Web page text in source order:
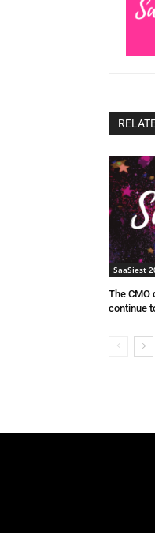
SaaSiest
The CMO
continue